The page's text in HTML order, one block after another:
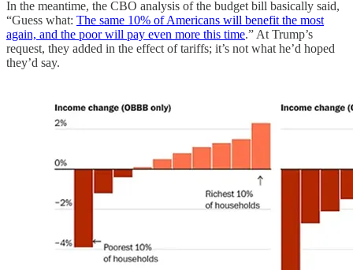
In the meantime, the CBO analysis of the budget bill basically said,
“Guess what: The same 10% of Americans will benefit the most
again, and the poor will pay even more this time.” At Trump’s
request, they added in the effect of tariffs; it’s not what he’d hoped
they’d say.